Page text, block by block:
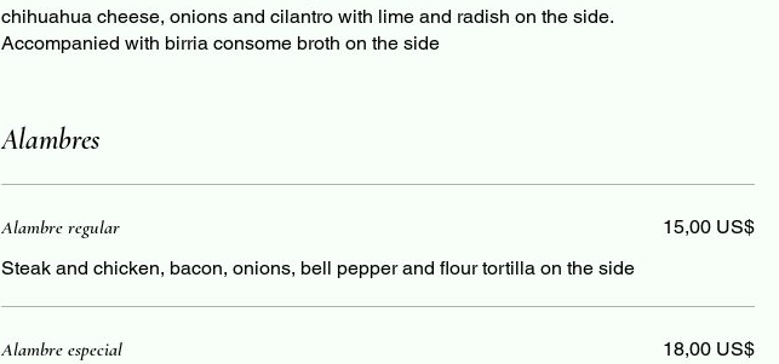
chihuahua cheese, onions and cilantro with lime and radish on the side.
Accompanied with birria consome broth on the side
Alambres
Alambre regular
Steak and chicken, bacon, onions, bell pepper and flour tortilla on the side
15,00 US$
Alambre especial 18,00 US$